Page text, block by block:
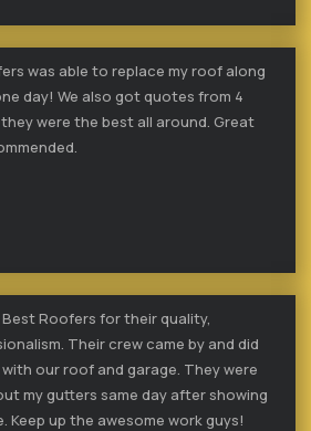
was able to replace my roof along
day! We also got quotes from 4
were the best all around. Great
Roofers for their quality,
Their crew came by and did
our roof and garage. They were
my gutters same day after showing
Keep up the awesome work guys!